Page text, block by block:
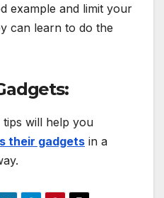
example and limit your
can learn to do the
tips will help you
their gadgets in a